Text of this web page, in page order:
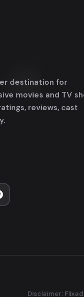
destination for
movies and TV
reviews, cast
Disclaimer: